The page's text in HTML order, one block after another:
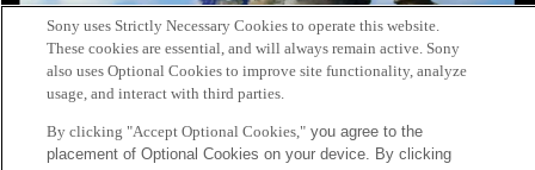
Sony uses Strictly Necessary Cookies to operate this website.
These cookies are essential, and will always remain active. Sony
also uses Optional Cookies to improve site functionality, analyze
usage, and interact with third parties.
By clicking "Accept Optional Cookies,"you agree to the
placement of Optional Cookies on your device. By clicking